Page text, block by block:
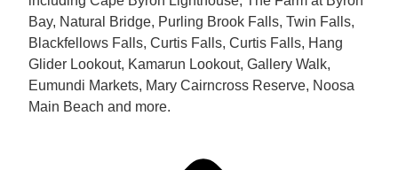
Bay, Natural Bridge, Purling Brook Falls, Twin Falls,
Blackfellows Falls, Curtis Falls, Curtis Falls, Hang
Glider Lookout, Kamarun Lookout, Gallery Walk,
Eumundi Markets, Mary Cairncross Reserve, Noosa
Main Beach and more.